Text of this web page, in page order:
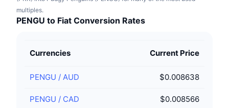
multiples.
PENGU to Fiat Conversion Rates
Currencies Current Price
PENGU / AUD $0.008638
PENGU / CAD $0.008566